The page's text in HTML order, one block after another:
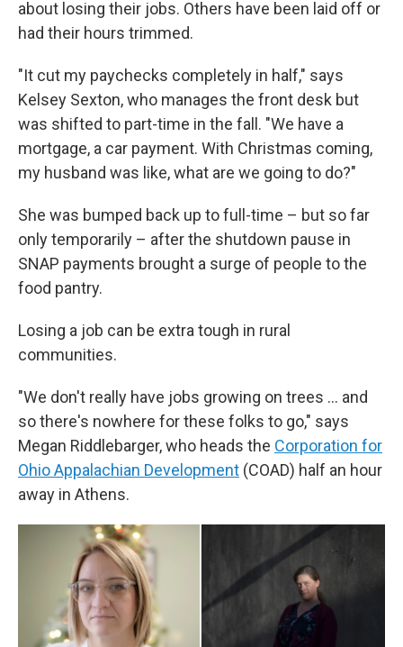
about losing their jobs. Others have been laid off or
had their hours trimmed.
"It cut my paychecks completely in half," says
Kelsey Sexton, who manages the front desk but
was shifted to part-time in the fall. "We have a
mortgage, a car payment. With Christmas coming,
my husband was like, what are we going to do?"
She was bumped back up to full-time – but so far
only temporarily – after the shutdown pause in
SNAP payments brought a surge of people to the
food pantry.
Losing a job can be extra tough in rural
communities.
"We don't really have jobs growing on trees … and
so there's nowhere for these folks to go," says
Megan Riddlebarger, who heads the Corporation for
Ohio Appalachian Development (COAD) half an hour
away in Athens.